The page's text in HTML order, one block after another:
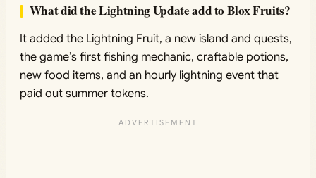
What did the Lightning Update add to Blox Fruits?
It added the Lightning Fruit, a new island and quests,
the game’s first fishing mechanic, craftable potions,
new food items, and an hourly lightning event that
paid out summer tokens.